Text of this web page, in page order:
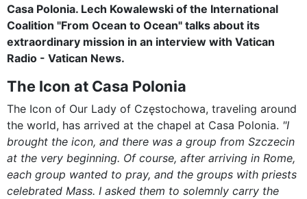
Casa Polonia. Lech Kowalewski of the International
Coalition "From Ocean to Ocean" talks about its
extraordinary mission in an interview with Vatican
Radio - Vatican News.
The Icon at Casa Polonia
The Icon of Our Lady of Częstochowa, traveling around
the world, has arrived at the chapel at Casa Polonia. "I
brought the icon, and there was a group from Szczecin
at the very beginning. Of course, after arriving in Rome,
each group wanted to pray, and the groups with priests
celebrated Mass. I asked them to solemnly carry the